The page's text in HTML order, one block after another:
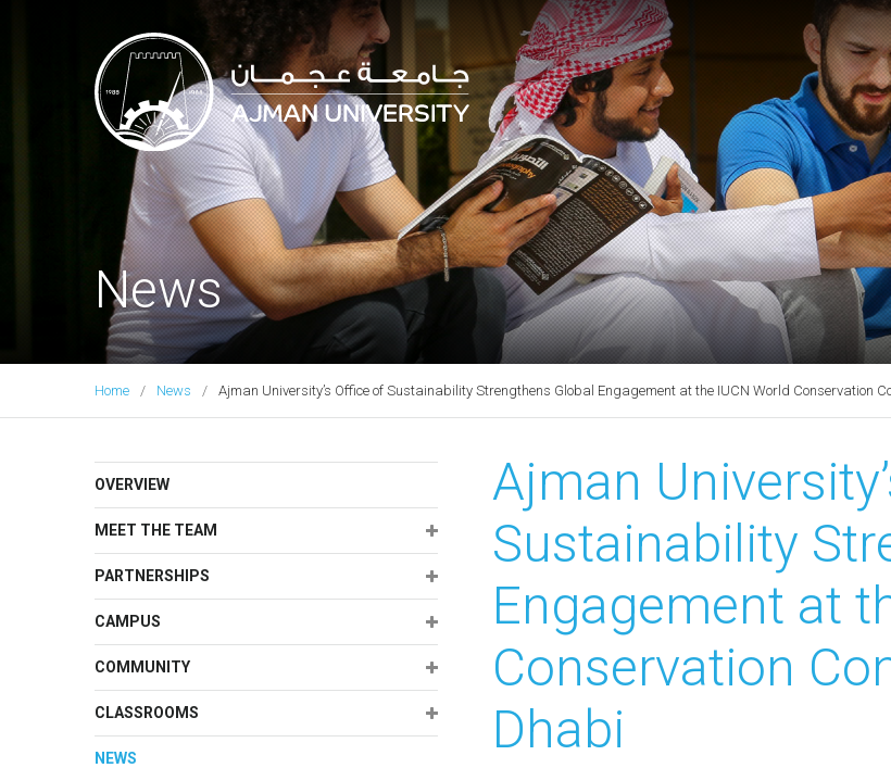
Ajman University
News
Home News Ajman University’s Office of Sustainability Strengthens Global Engagement at the IUCN World Conservation
OVERVIEW
MEET THE TEAM Expand about
PARTNERSHIPS Expand about
CAMPUS Expand about
COMMUNITY Expand about
CLASSROOMS Expand about
NEWS
Ajman
Sustainability
Engagement at
Conservation
Dhabi